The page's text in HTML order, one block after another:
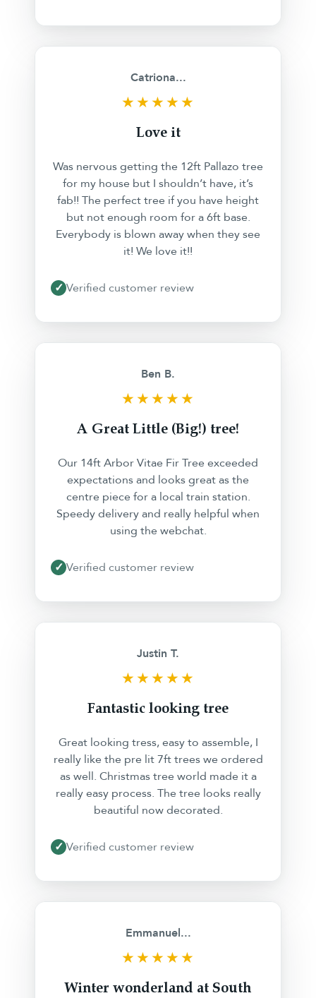
❮ ❯
Catriona...
★★★★★
Love it
Was nervous getting the 12ft Pallazo tree
for my house but I shouldn’t have, it’s
fab!! The perfect tree if you have height
but not enough room for a 6ft base.
Everybody is blown away when they see
it! We love it!!
✓ Verified customer review
Ben B.
★★★★★
A Great Little (Big!) tree!
Our 14ft Arbor Vitae Fir Tree exceeded
expectations and looks great as the
centre piece for a local train station.
Speedy delivery and really helpful when
using the webchat.
✓ Verified customer review
❮ ❯
Justin T.
★★★★★
Fantastic looking tree
Great looking tress, easy to assemble, I
really like the pre lit 7ft trees we ordered
as well. Christmas tree world made it a
really easy process. The tree looks really
beautiful now decorated.
✓ Verified customer review
❮ ❯
Emmanuel...
★★★★★
Winter wonderland at South